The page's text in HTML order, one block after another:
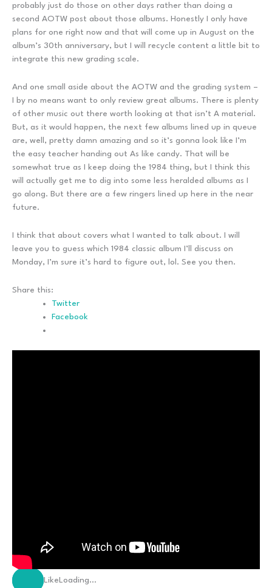
probably just do those on other days rather than doing a
second AOTW post about those albums. Honestly I only have
plans for one right now and that will come up in August on the
album’s 30th anniversary, but I will recycle content a little bit to
integrate this new grading scale.
And one small aside about the AOTW and the grading system –
I by no means want to only review great albums. There is plenty
of other music out there worth looking at that isn’t A material.
But, as it would happen, the next few albums lined up in queue
are, well, pretty damn amazing and so it’s gonna look like I’m
the easy teacher handing out As like candy. That will be
somewhat true as I keep doing the 1984 thing, but I think this
will actually get me to dig into some less heralded albums as I
go along. But there are a few ringers lined up here in the near
future.
I think that about covers what I wanted to talk about. I will
leave you to guess which 1984 classic album I’ll discuss on
Monday, I’m sure it’s hard to figure out, lol. See you then.
Share this:
Twitter
Facebook
Like Loading…